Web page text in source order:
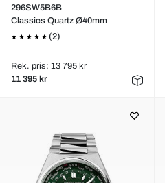
296SW5B6B
Classics Quartz Ø40mm
(2)
Rek. pris: 13 795 kr
11 395 kr